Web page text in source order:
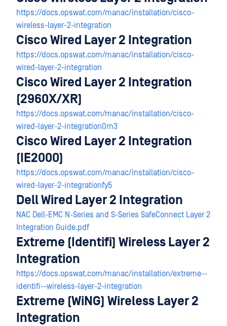
https://docs.opswat.com/manac/installation/cisco-
wireless-layer-2-integration
Cisco Wired Layer 2 Integration
https://docs.opswat.com/manac/installation/cisco-
wired-layer-2-integration
Cisco Wired Layer 2 Integration
(2960X/XR)
https://docs.opswat.com/manac/installation/cisco-
wired-layer-2-integration0m3
Cisco Wired Layer 2 Integration
(IE2000)
https://docs.opswat.com/manac/installation/cisco-
wired-layer-2-integrationfy5
Dell Wired Layer 2 Integration
NAC Dell-EMC N-Series and S-Series SafeConnect Layer 2
Integration Guide.pdf
Extreme (Identifi) Wireless Layer 2
Integration
https://docs.opswat.com/manac/installation/extreme--
identifi--wireless-layer-2-integration
Extreme (WiNG) Wireless Layer 2
Integration